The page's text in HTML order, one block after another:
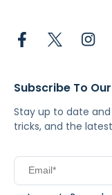
Subscribe To
Stay up to date
tricks, and the